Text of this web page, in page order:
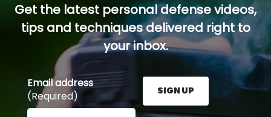
Get the latest personal defense videos,
tips and techniques delivered right to
your inbox.
Email address
(Required)
Enter your email address here and press the Sign
SIGN UP